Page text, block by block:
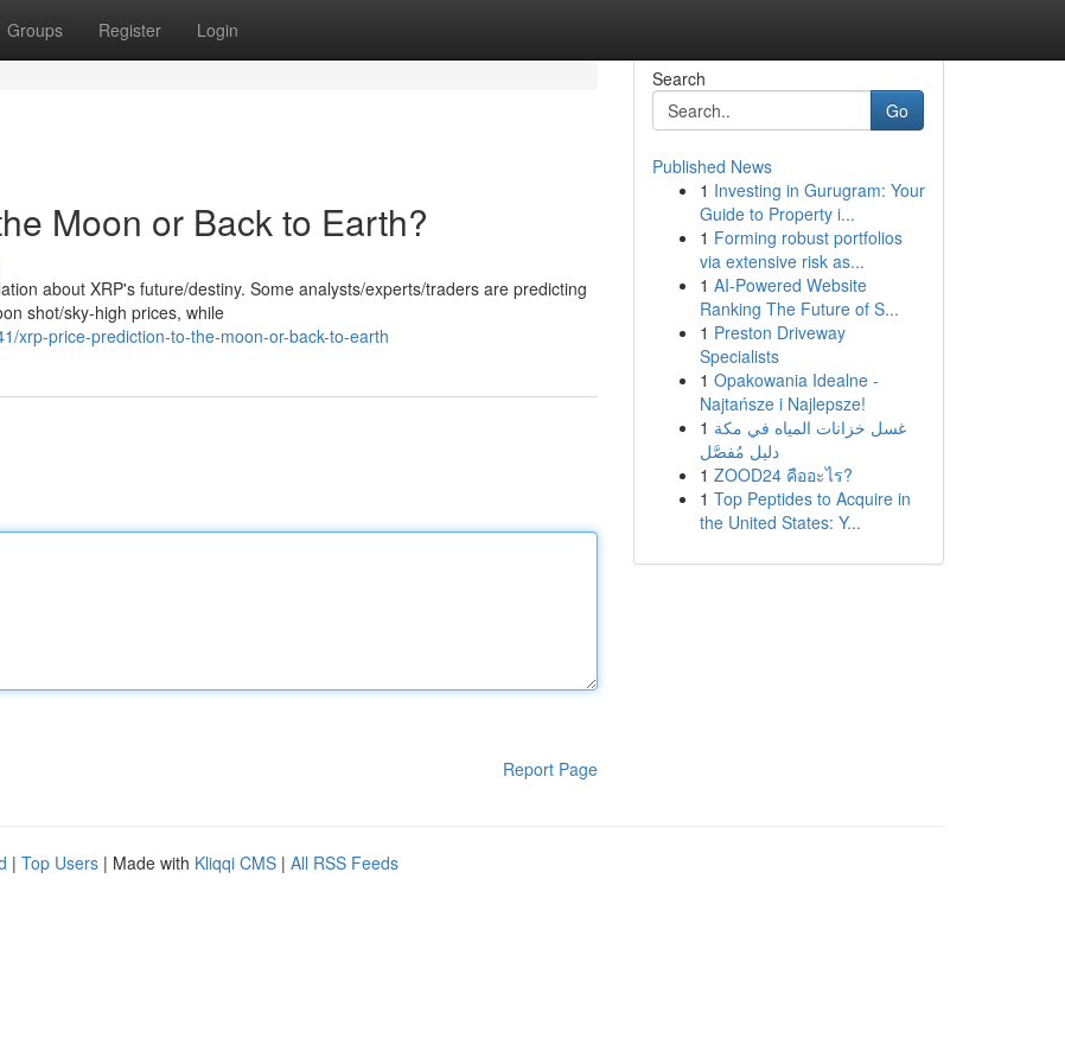
Groups Register Login
Moon or Back to Earth?
about XRP's future/destiny. Some analysts/experts/traders are predicting
shot/sky-high prices, while
xrp-price-prediction-to-the-moon-or-back-to-earth
Report Page
Search
Go
Published News
1 Investing in Gurugram: Your
Guide to Property i...
1 Forming robust portfolios
via extensive risk as...
1 AI-Powered Website
Ranking The Future of S...
1 Preston Driveway
Specialists
1 Opakowania Idealne -
Najtańsze i Najlepsze!
1 غسل خزانات المياه في مكة
دليل مُفصَّل
1 ZOOD24 คืออะไร?
1 Top Peptides to Acquire in
the United States: Y...
| Top Users | Made with Kliqqi CMS | All RSS Feeds